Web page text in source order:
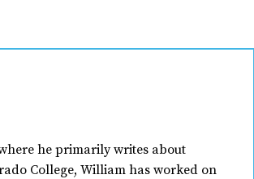
he primarily writes about
College, William has worked on